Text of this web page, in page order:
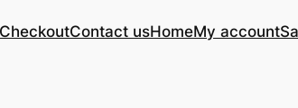
CheckoutContact usHomeMy account